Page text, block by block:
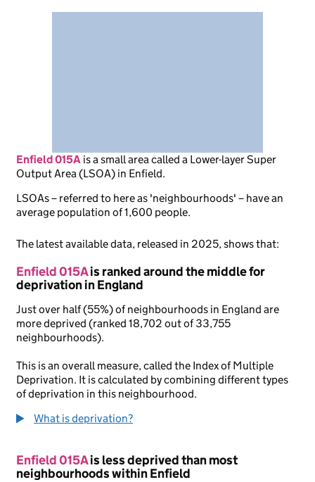
Enfield 015A isa small area called a Lower-layer Super
Output Area (LSOA) in Enfield.
LSOAs – referred to here as 'neighbourhoods' – have an
average population of 1,600 people.
The latest available data, released in 2025, shows that:
Enfield 015Ais ranked around the middle for
deprivation in England
Just over half (55%) of neighbourhoods in England are
more deprived (ranked 18,702 out of 33,755
neighbourhoods).
This is an overall measure, called the Index of Multiple
Deprivation. It is calculated by combining different types
of deprivation in this neighbourhood.
What is deprivation?
Enfield 015Ais less deprived than most
neighbourhoods within Enfield